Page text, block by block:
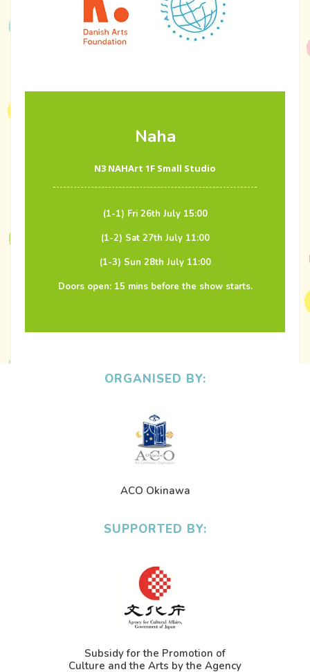
Naha
N3 NAHArt 1F Small Studio
(1-1) Fri 26th July 15:00
(1-2) Sat 27th July 11:00
(1-3) Sun 28th July 11:00
Doors open: 15 mins before the show starts.
ORGANISED BY:
ACO Okinawa
SUPPORTED BY:
Subsidy for the Promotion of
Culture and the Arts by the Agency